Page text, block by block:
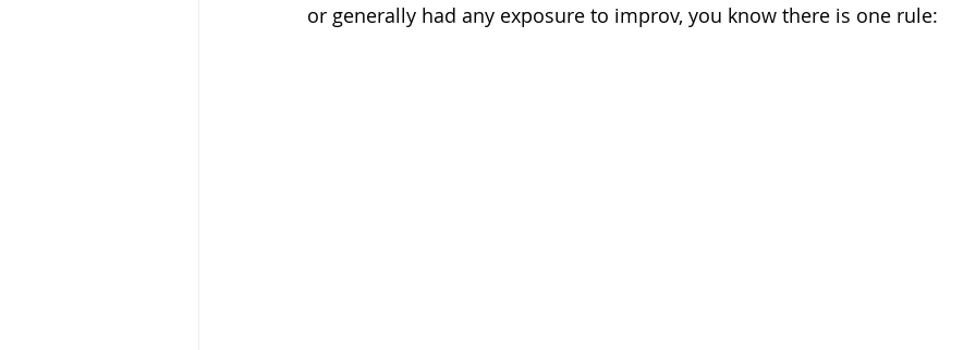
or generally had any exposure to improv, you know there is one rule: